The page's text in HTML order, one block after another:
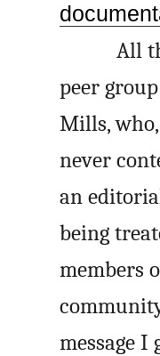
All
peer
Mills,
never
an
being
members
message I